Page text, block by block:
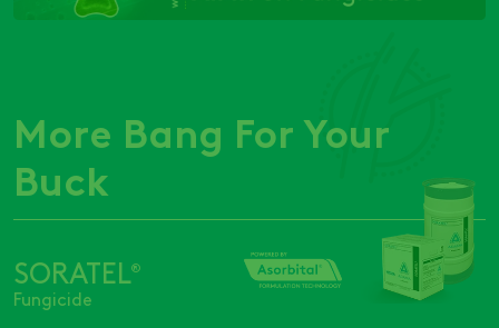
More Bang For Your
Buck
SORATEL®
Fungicide